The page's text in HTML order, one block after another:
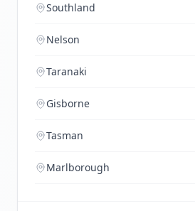
Southland
Nelson
Taranaki
Gisborne
Tasman
Marlborough